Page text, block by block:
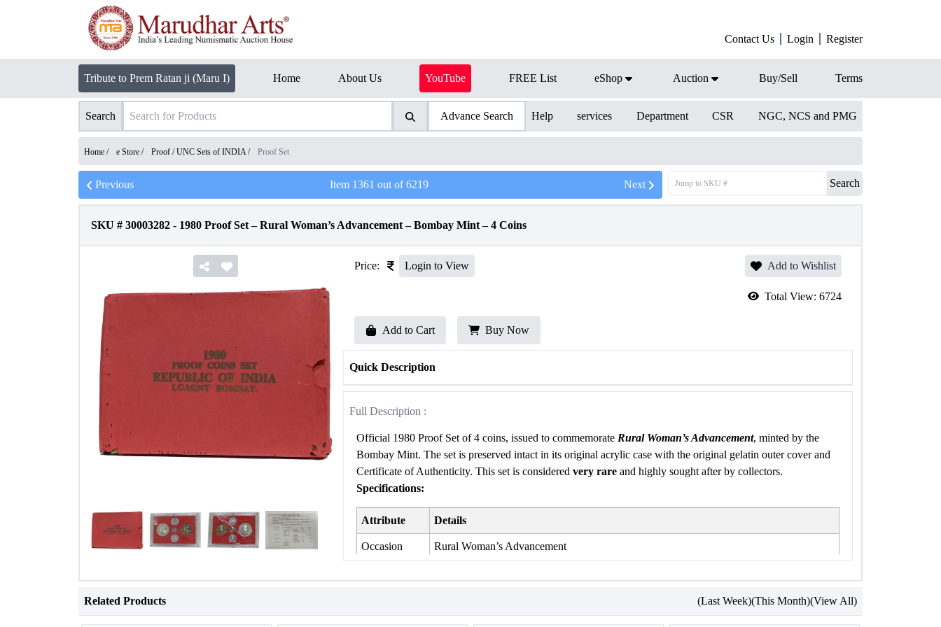
Contact Us Login Register
Tribute to Prem Ratan ji (Maru I) Home About Us YouTube FREE List eShop Auction Buy/Sell Terms
Search Advance Search Help services Department CSR NGC, NCS and PMG
Home / e Store / Proof / UNC Sets of INDIA/ Proof Set
Previous Item 1361 out of6219 Next Search
SKU # 30003282 - 1980 Proof Set – Rural Woman’s Advancement – Bombay Mint – 4 Coins
Price: Login to View Add to Wishlist
Total View: 6724
Add to Cart Buy Now
Quick Description
Full Description :
Official 1980 Proof Set of 4 coins, issued to commemorate Rural Woman’s Advancement, minted by the
Bombay Mint. The set is preserved intact in its original acrylic case with the original gelatin outer cover and
Certificate of Authenticity. This set is considered very rareand highly sought after by collectors.
Specifications:
Attribute Details
Occasion Rural Woman’s Advancement
Product Type Proof Set
Related Products (Last Week)(This Month)(View All)